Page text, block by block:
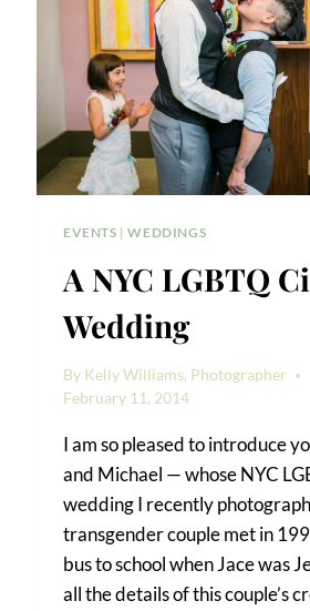
EVENTS |WEDDINGS
A NYC LGBTQ
Wedding
By Kelly Williams, Photographer
February 11, 2014
I am so pleased to introduce
and Michael — whose NYC
wedding I recently
transgender couple met in
bus to school when Jace was
all the details of this couple’s